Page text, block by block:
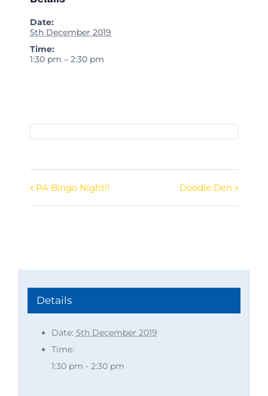
Date:
5th December 2019
Time:
1:30 pm – 2:30 pm
Event
Navigation
PA Bingo Night!! Doodle Den
Details
Date: 5th December 2019
Time:
1:30 pm - 2:30 pm